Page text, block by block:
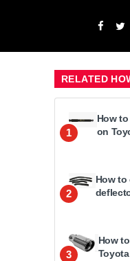
RELATED
1
How
on
2
How
3
How